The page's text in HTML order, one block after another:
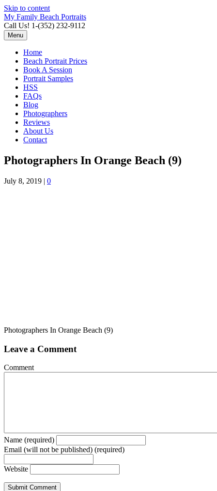
Skip to content
My Family Beach Portraits
Call Us! 1-(352) 232-9112
Menu
Home
Beach Portrait Prices
Book A Session
Portrait Samples
HSS
FAQs
Blog
Photographers
Reviews
About Us
Contact
Photographers In Orange Beach (9)
July 8, 2019 | 0
Photographers In Orange Beach (9)
Leave a Comment
Comment
Name (required)
Email (will not be published) (required)
Website